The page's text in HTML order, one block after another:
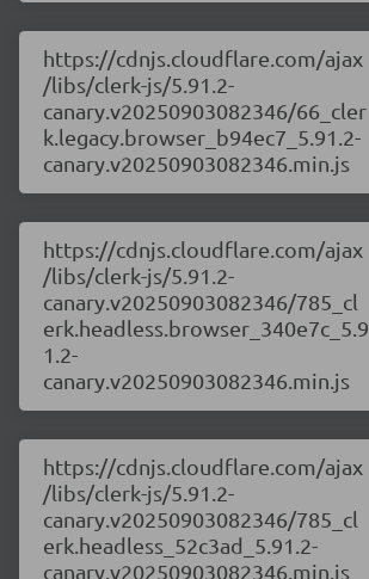
https://cdnjs.cloudflare.com/ajax
/libs/clerk-js/5.91.2-
canary.v20250903082346/66_cler
k.legacy.browser_b94ec7_5.91.2-
canary.v20250903082346.min.js
https://cdnjs.cloudflare.com/ajax
/libs/clerk-js/5.91.2-
canary.v20250903082346/785_cl
erk.headless.browser_340e7c_5.9
1.2-
canary.v20250903082346.min.js
https://cdnjs.cloudflare.com/ajax
/libs/clerk-js/5.91.2-
canary.v20250903082346/785_cl
erk.headless_52c3ad_5.91.2-
canary.v20250903082346.min.js